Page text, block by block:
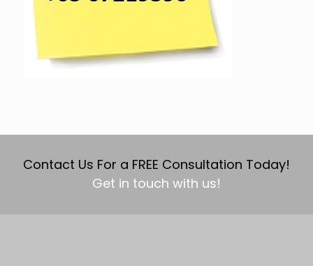
Contact Us For a FREE Consultation Today!
Get in touch with us!